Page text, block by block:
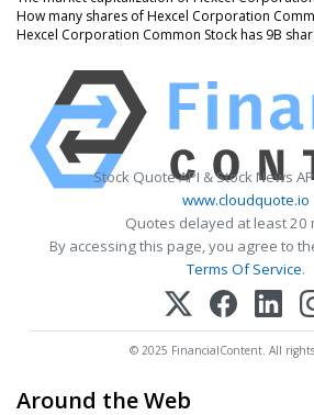
How many shares of Hexcel Corporation
Hexcel Corporation Common Stock has 9B
Stock Quote API & Stock News
www.cloudquote.io
Quotes delayed at least 20
By accessing this page, you agree to
Terms Of Service.
© 2025 FinancialContent. All rights
Around the Web